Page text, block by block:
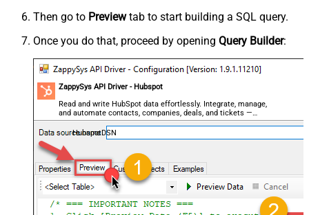
Then go to Previewtab to start building a SQL query.
Once you do that, proceed by opening Query Builder:
ZappySys API Driver - Hubspot
Read and write HubSpot data effortlessly. Integrate, manage,
and automate contacts, companies, deals, and tickets —
almost no coding required.
HubspotDSN